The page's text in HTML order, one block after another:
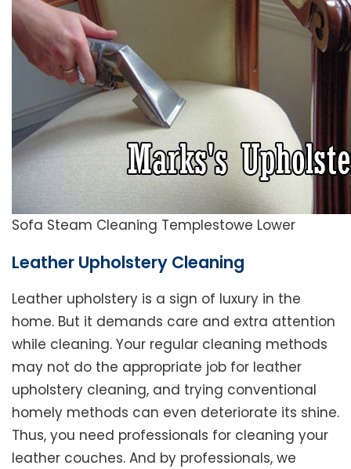
Sofa Steam Cleaning Templestowe Lower
Leather Upholstery Cleaning
Leather upholstery is a sign of luxury in the
home. But it demands care and extra attention
while cleaning. Your regular cleaning methods
may not do the appropriate job for leather
upholstery cleaning, and trying conventional
homely methods can even deteriorate its shine.
Thus, you need professionals for cleaning your
leather couches. And by professionals, we